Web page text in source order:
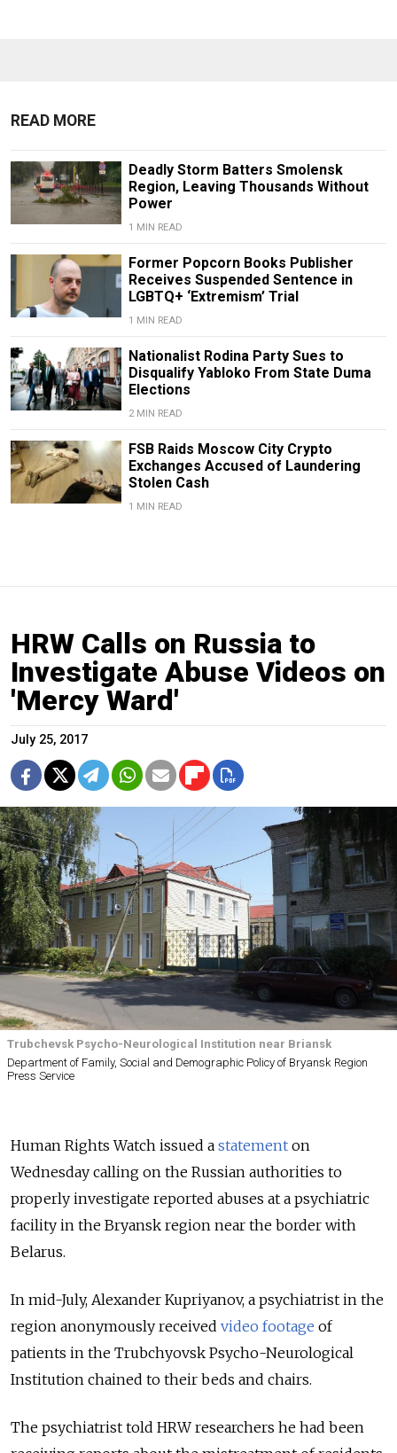
READ MORE
Deadly Storm Batters Smolensk
Region, Leaving Thousands Without
Power
1 MIN READ
Former Popcorn Books Publisher
Receives Suspended Sentence in
LGBTQ+ ‘Extremism’ Trial
1 MIN READ
Nationalist Rodina Party Sues to
Disqualify Yabloko From State Duma
Elections
2 MIN READ
FSB Raids Moscow City Crypto
Exchanges Accused of Laundering
Stolen Cash
1 MIN READ
HRW Calls on Russia to
Investigate Abuse Videos on
'Mercy Ward'
July 25, 2017
Trubchevsk Psycho-Neurological Institution near Briansk
Department of Family, Social and Demographic Policy of Bryansk Region
Press Service
Human Rights Watch issued a statement on
Wednesday calling on the Russian authorities to
properly investigate reported abuses at a psychiatric
facility in the Bryansk region near the border with
Belarus.
In mid-July, Alexander Kupriyanov, a psychiatrist in the
region anonymously received video footage of
patients in the Trubchyovsk Psycho-Neurological
Institution chained to their beds and chairs.
The psychiatrist told HRW researchers he had been